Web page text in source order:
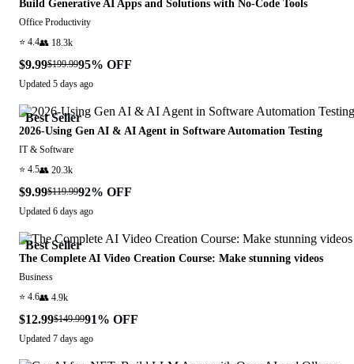
Build Generative AI Apps and Solutions with No-Code Tools
Office Productivity
⭐ 4.4👥 18.3k
$9.99$199.9995% OFF
Updated 5 days ago
Best Seller
2026-Using Gen AI & AI Agent in Software Automation Testing
IT & Software
⭐ 4.5👥 20.3k
$9.99$119.9992% OFF
Updated 6 days ago
Best Seller
The Complete AI Video Creation Course: Make stunning videos
Business
⭐ 4.6👥 4.9k
$12.99$149.9991% OFF
Updated 7 days ago